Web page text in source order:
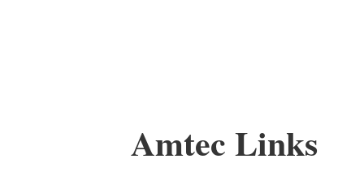
Amtec Links